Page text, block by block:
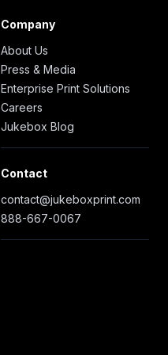
Company
About Us
Press & Media
Enterprise Print Solutions
Careers
Jukebox Blog
Contact
contact@jukeboxprint.com
888-667-0067